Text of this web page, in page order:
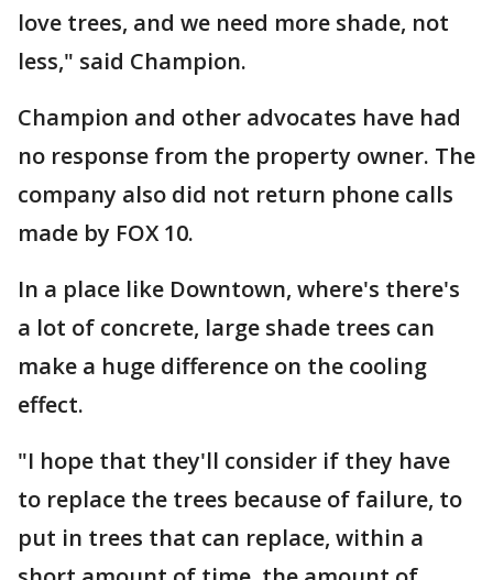
love trees, and we need more shade, not
less," said Champion.
Champion and other advocates have had
no response from the property owner. The
company also did not return phone calls
made by FOX 10.
In a place like Downtown, where's there's
a lot of concrete, large shade trees can
make a huge difference on the cooling
effect.
"I hope that they'll consider if they have
to replace the trees because of failure, to
put in trees that can replace, within a